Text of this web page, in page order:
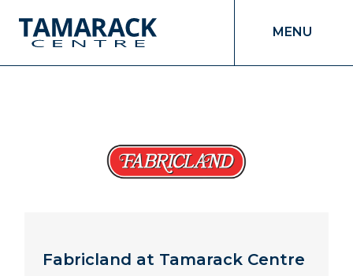
MENU
Fabricland at Tamarack Centre